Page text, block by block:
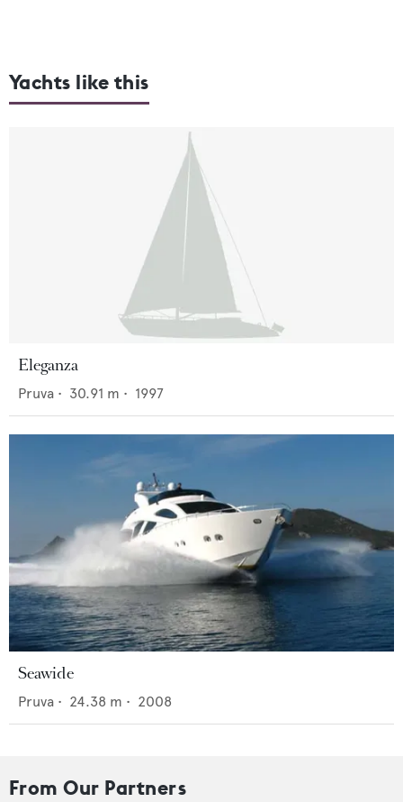
Yachts like this
Eleganza
Pruva • 30.91 m • 1997
Seawide
Pruva • 24.38 m • 2008
From Our Partners